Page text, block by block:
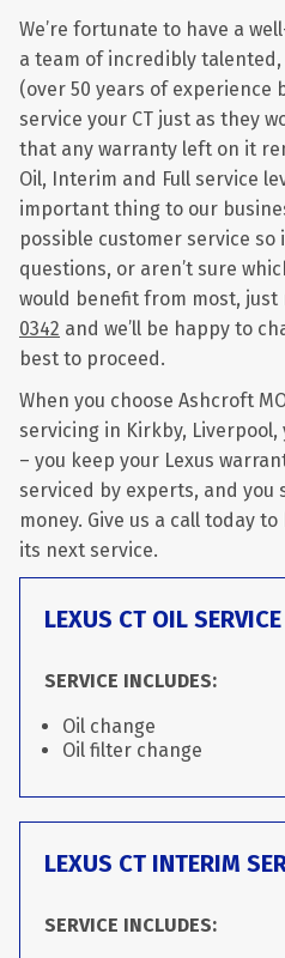
We’re fortunate to have a
a team of incredibly
(over 50 years of experience
service your CT just as they
that any warranty left on it
Oil, Interim and Full service
important thing to our
possible customer service so
questions, or aren’t sure
would benefit from most, just
0342 and we’ll be happy to
best to proceed.
When you choose Ashcroft
servicing in Kirkby,
– you keep your Lexus
serviced by experts, and you
money. Give us a call today
its next service.
LEXUS CT OIL SERVICE
SERVICE INCLUDES:
Oil change
Oil filter change
LEXUS CT INTERIM
SERVICE INCLUDES: